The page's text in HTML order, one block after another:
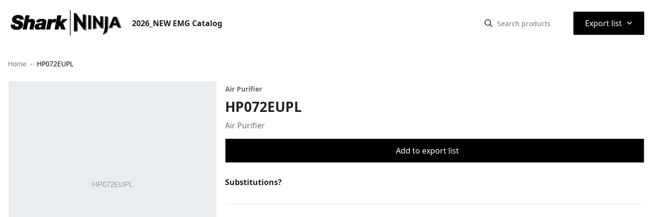
2026_NEW EMG Catalog Export list ⌃
Home HP072EUPL
Air Purifier
HP072EUPL
Air Purifier
Add to export list
Substitutions?